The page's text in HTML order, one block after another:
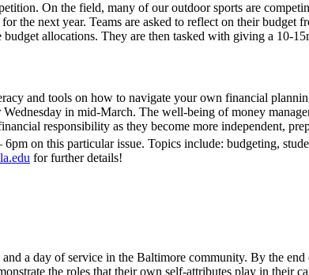
On the field, many of our outdoor sports are
the next year. Teams are asked to reflect on their budget
allocations. They are then tasked with giving a 10-
and tools on how to navigate your own financial
in mid-March. The well-being of money
responsibility as they become more independent,
6pm on this particular issue. Topics include: budgeting,
for further details!
a day of service in the Baltimore community. By the
the roles that their own self-attributes play in their